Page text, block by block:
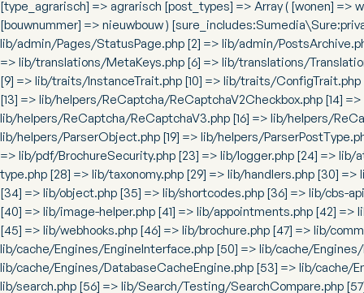
[type_agrarisch] => agrarisch [post_types] => Array ( [wonen] =>
[bouwnummer] => nieuwbouw )
lib/admin/Pages/StatusPage.php [2] => lib/admin/
=> lib/translations/MetaKeys.php [6] => lib/translations/
[9] => lib/traits/InstanceTrait.php [10] => lib/traits/
[13] => lib/helpers/ReCaptcha/ReCaptchaV2Checkbox.php [14]
lib/helpers/ReCaptcha/ReCaptchaV3.php [16] => lib/helpers/
lib/helpers/ParserObject.php [19] => lib/helpers/
=> lib/pdf/BrochureSecurity.php [23] => lib/logger.php [24] =>
type.php [28] => lib/taxonomy.php [29] => lib/handlers.php [30]
[34] => lib/object.php [35] => lib/shortcodes.php [36] => lib/cbs-
[40] => lib/image-helper.php [41] => lib/appointments.php [42]
[45] => lib/webhooks.php [46] => lib/brochure.php [47] => lib/
lib/cache/Engines/EngineInterface.php [50] => lib/cache/
lib/cache/Engines/DatabaseCacheEngine.php [53] => lib/cache/
lib/search.php [56] => lib/Search/Testing/SearchCompare.php